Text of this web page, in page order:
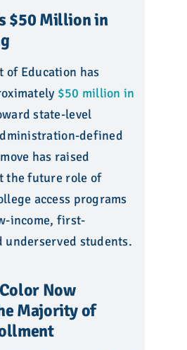
$50 Million in
of Education has
$50 million in
state-level
defined
has raised
the future role of
access programs
income, first-
underserved students.
Now
Majority of